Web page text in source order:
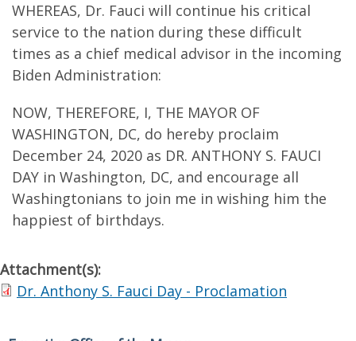
WHEREAS, Dr. Fauci will continue his critical
service to the nation during these difficult
times as a chief medical advisor in the incoming
Biden Administration:
NOW, THEREFORE, I, THE MAYOR OF
WASHINGTON, DC, do hereby proclaim
December 24, 2020 as DR. ANTHONY S. FAUCI
DAY in Washington, DC, and encourage all
Washingtonians to join me in wishing him the
happiest of birthdays.
Attachment(s):
Dr. Anthony S. Fauci Day - Proclamation